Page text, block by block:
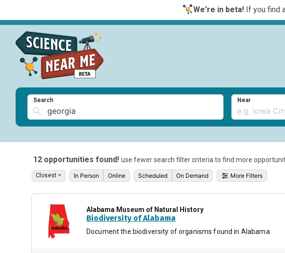
We're in beta!If you find
Search Near
12 opportunities found! use fewer search filter criteria to find more
In Person Online Scheduled On Demand More Filters
Alabama Museum of Natural History
Biodiversity of Alabama
Document the biodiversity of organisms found in Alabama